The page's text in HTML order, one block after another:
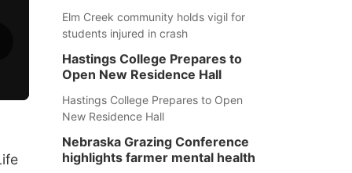
Elm Creek community holds vigil for
students injured in crash
Hastings College Prepares to
Open New Residence Hall
Hastings College Prepares to Open
New Residence Hall
Nebraska Grazing Conference
highlights farmer mental health